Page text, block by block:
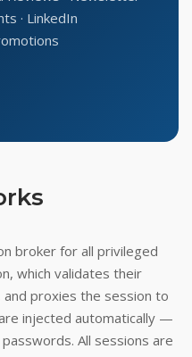
· LinkedIn
broker for all privileged
which validates their
proxies the session to
injected automatically —
All sessions are